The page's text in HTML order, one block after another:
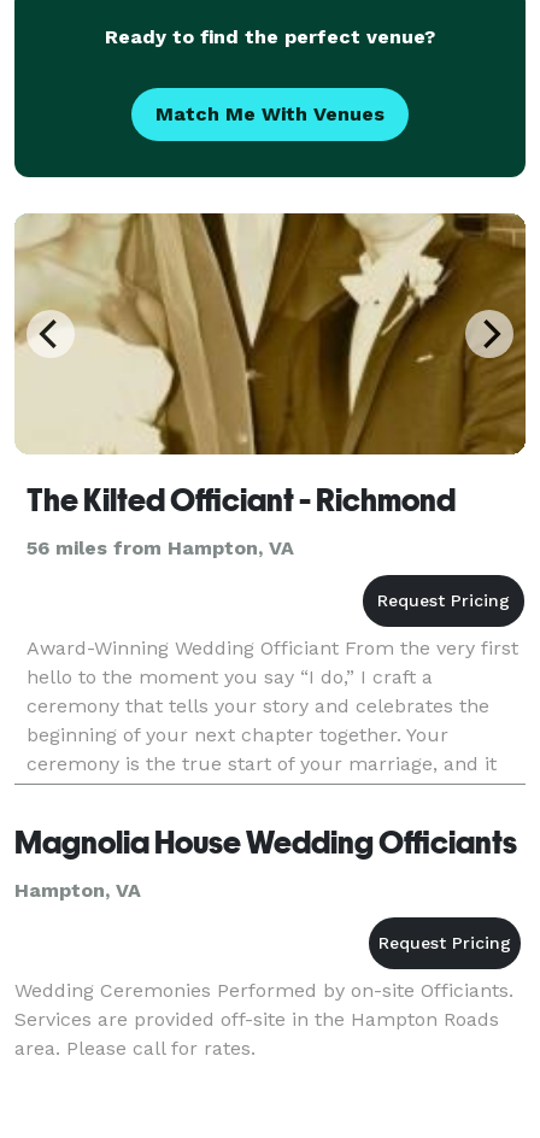
Ready to find the perfect venue?
Match Me With Venues
The Kilted Officiant - Richmond
56 miles from Hampton, VA
Award-Winning Wedding Officiant From the very first
hello to the moment you say “I do,” I craft a
ceremony that tells your story and celebrates the
beginning of your next chapter together. Your
ceremony is the true start of your marriage, and it
deserves to be meaningful, personal, and
Magnolia House Wedding Officiants
Hampton, VA
Wedding Ceremonies Performed by on-site Officiants.
Services are provided off-site in the Hampton Roads
area. Please call for rates.